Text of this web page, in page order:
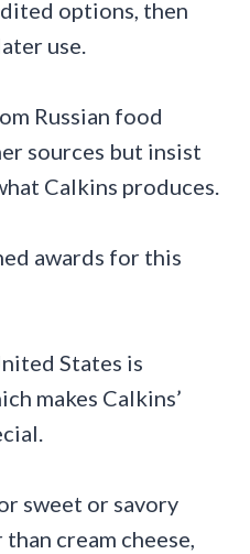
options, then
use.
Russian food
sources but insist
Calkins produces.
awards for this
States is
makes Calkins’
sweet or savory
cream cheese,